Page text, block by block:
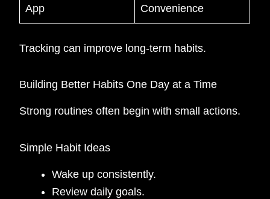
App Convenience
Tracking can improve long-term habits.
Building Better Habits One Day at a Time
Strong routines often begin with small actions.
Simple Habit Ideas
Wake up consistently.
Review daily goals.